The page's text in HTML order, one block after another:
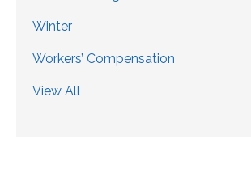
Winter
Workers’ Compensation
View All